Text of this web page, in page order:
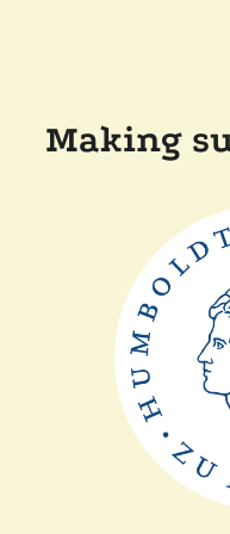
Making